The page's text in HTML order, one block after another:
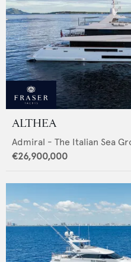
ALTHEA
Admiral - The Italian Sea
€26,900,000